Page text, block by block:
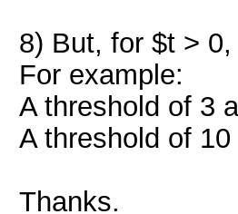
8) But, for $t >
For example:
A threshold of 3
A threshold of
Thanks.